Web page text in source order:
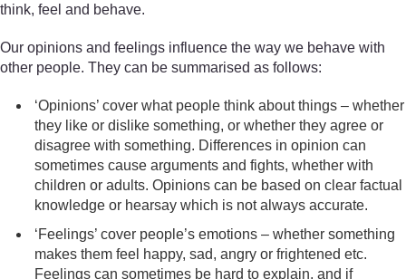
think, feel and behave.
Our opinions and feelings influence the way we behave with
other people. They can be summarised as follows:
‘Opinions’ cover what people think about things – whether
they like or dislike something, or whether they agree or
disagree with something. Differences in opinion can
sometimes cause arguments and fights, whether with
children or adults. Opinions can be based on clear factual
knowledge or hearsay which is not always accurate.
‘Feelings’ cover people’s emotions – whether something
makes them feel happy, sad, angry or frightened etc.
Feelings can sometimes be hard to explain, and if